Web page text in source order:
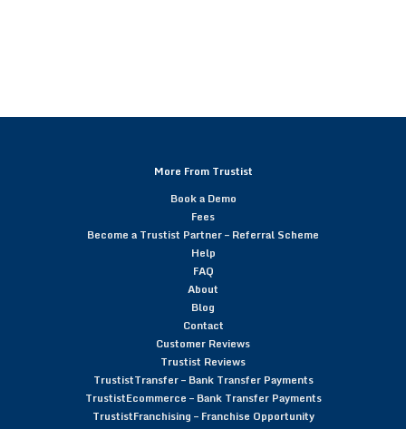
More From Trustist
Book a Demo
Fees
Become a Trustist Partner – Referral Scheme
Help
FAQ
About
Blog
Contact
Customer Reviews
Trustist Reviews
TrustistTransfer – Bank Transfer Payments
TrustistEcommerce – Bank Transfer Payments
TrustistFranchising – Franchise Opportunity